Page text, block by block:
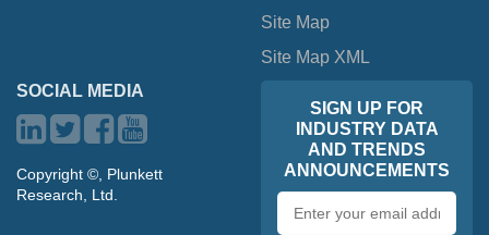
Site Map
Site Map XML
SOCIAL MEDIA
Copyright ©, Plunkett
Research, Ltd.
SIGN UP FOR
INDUSTRY DATA
AND TRENDS
ANNOUNCEMENTS
address